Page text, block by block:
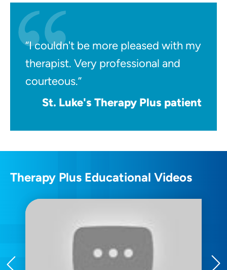
“I couldn't be more pleased with my
therapist. Very professional and
courteous.”
St. Luke's Therapy Plus patient
Therapy Plus Educational Videos